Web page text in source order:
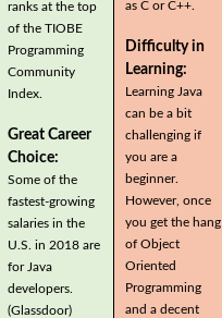
ranks at the top
of the TIOBE
Programming
Community
Index.
Great Career
Choice:
Some of the
fastest-growing
salaries in the
U.S. in 2018 are
for Java
developers.
(Glassdoor)
as C or C++.
Difficulty in
Learning:
Learning Java
can be a bit
challenging if
you are a
beginner.
However, once
you get the hang
of Object
Oriented
Programming
and a decent